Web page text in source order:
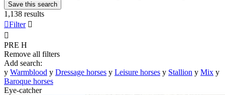
Save this search
1,138 results
Filter 

PRE H
Remove all filters
Add search:
y Warmblood y Dressage horses y Leisure horses y Stallion y Mix y
Baroque horses
Eye-catcher